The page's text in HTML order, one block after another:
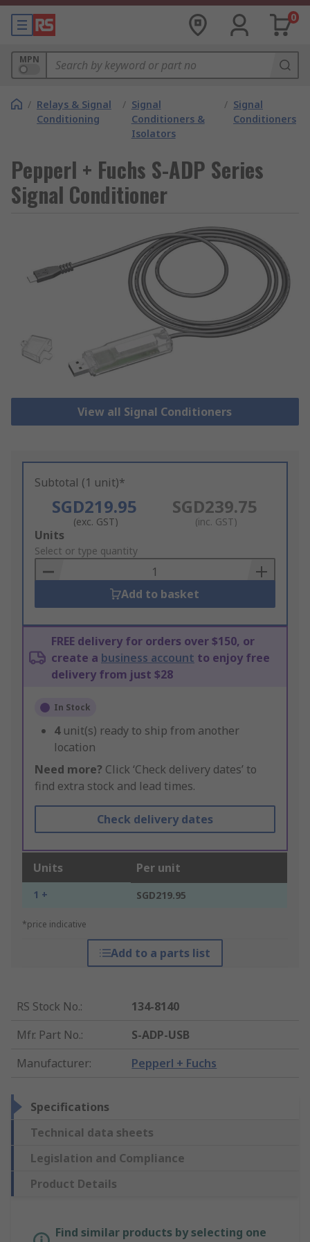
0
MPN
/ Relays & Signal
Conditioning
/ Signal
Conditioners &
Isolators
/ Signal
Conditioners
Pepperl + Fuchs S-ADP Series
Signal Conditioner
View all Signal Conditioners
Subtotal (1 unit)*
SGD219.95
(exc. GST)
SGD239.75
(inc. GST)
Add
to
Basket
Units
Select or type quantity
Add to basket
FREE delivery for orders over $150, or
create a business account to enjoy free
delivery from just $28
In Stock
4 unit(s) ready to ship from another
location
Need more? Click ‘Check delivery dates’ to
find extra stock and lead times.
Check delivery dates
Units Per unit
1 + SGD219.95
*price indicative
Add to a parts list
RS Stock No.:
134-8140
Mfr. Part No.:
S-ADP-USB
Manufacturer: Pepperl + Fuchs
Specifications
Technical data sheets
Legislation and Compliance
Product Details
Find similar products by selecting one